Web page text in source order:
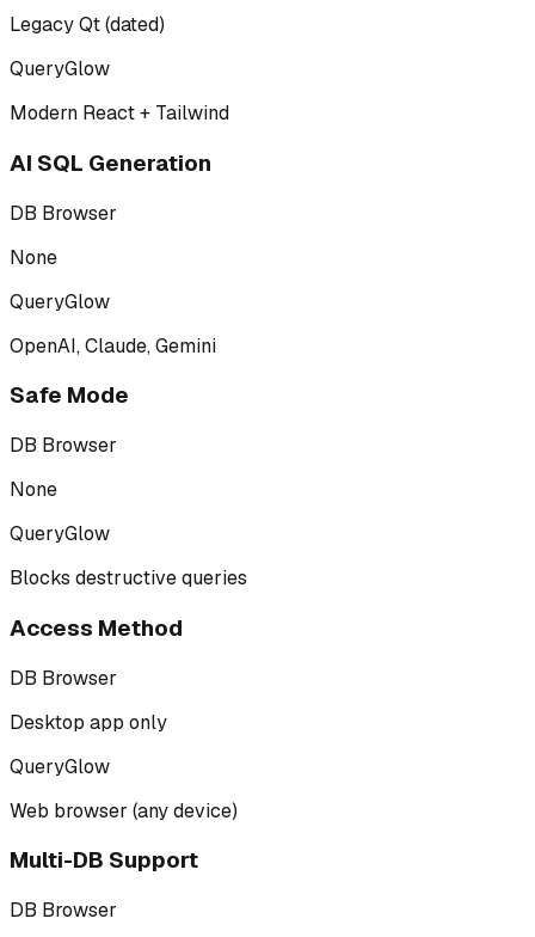
Legacy Qt (dated)
QueryGlow
Modern React + Tailwind
AI SQL Generation
DB Browser
None
QueryGlow
OpenAI, Claude, Gemini
Safe Mode
DB Browser
None
QueryGlow
Blocks destructive queries
Access Method
DB Browser
Desktop app only
QueryGlow
Web browser (any device)
Multi-DB Support
DB Browser